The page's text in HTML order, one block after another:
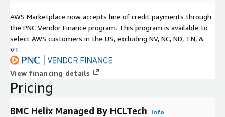
AWS Marketplace now accepts line of credit payments through
the PNC Vendor Finance program. This program is available to
select AWS customers in the US, excluding NV, NC, ND, TN, &
VT.
View financing details
Pricing
BMC Helix Managed By HCLTech Info